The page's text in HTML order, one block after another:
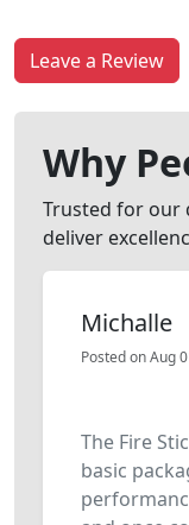
Leave a Review
Why
Trusted for our
deliver
Michalle
Posted on Aug
The Fire
basic